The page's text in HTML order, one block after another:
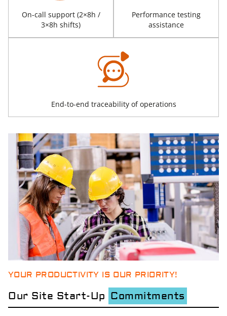
On-call support (2×8h /
3×8h shifts)
Performance testing
assistance
End-to-end traceability of operations
YOUR PRODUCTIVITY IS OUR PRIORITY!
Our Site Start-Up Commitments